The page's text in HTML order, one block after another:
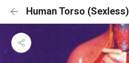
Human Torso (Sexless)